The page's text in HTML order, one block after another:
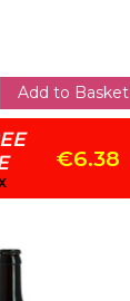
Add to Basket
€6.38